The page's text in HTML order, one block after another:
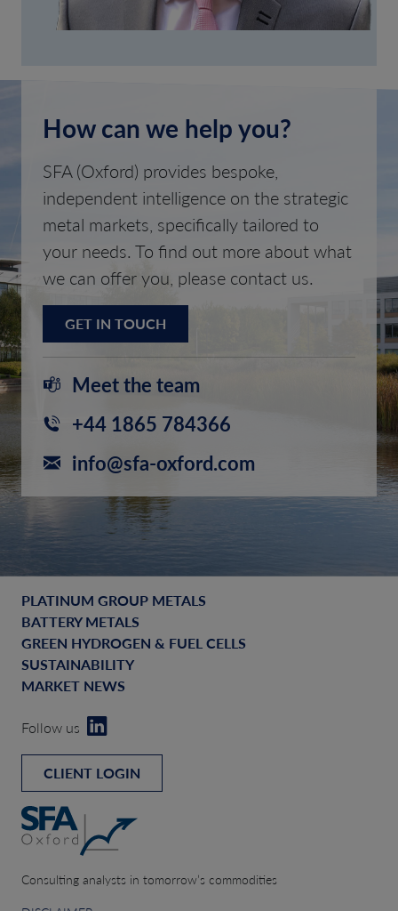
How can we help you?
SFA (Oxford) provides bespoke,
independent intelligence on the strategic
metal markets, specifically tailored to
your needs. To find out more about what
we can offer you, please contact us.
GET IN TOUCH
Meet the team
+44 1865 784366
info@sfa-oxford.com
PLATINUM GROUP METALS
BATTERY METALS
GREEN HYDROGEN & FUEL CELLS
SUSTAINABILITY
MARKET NEWS
Follow us
CLIENT LOGIN
Consulting analysts in tomorrow’s commodities